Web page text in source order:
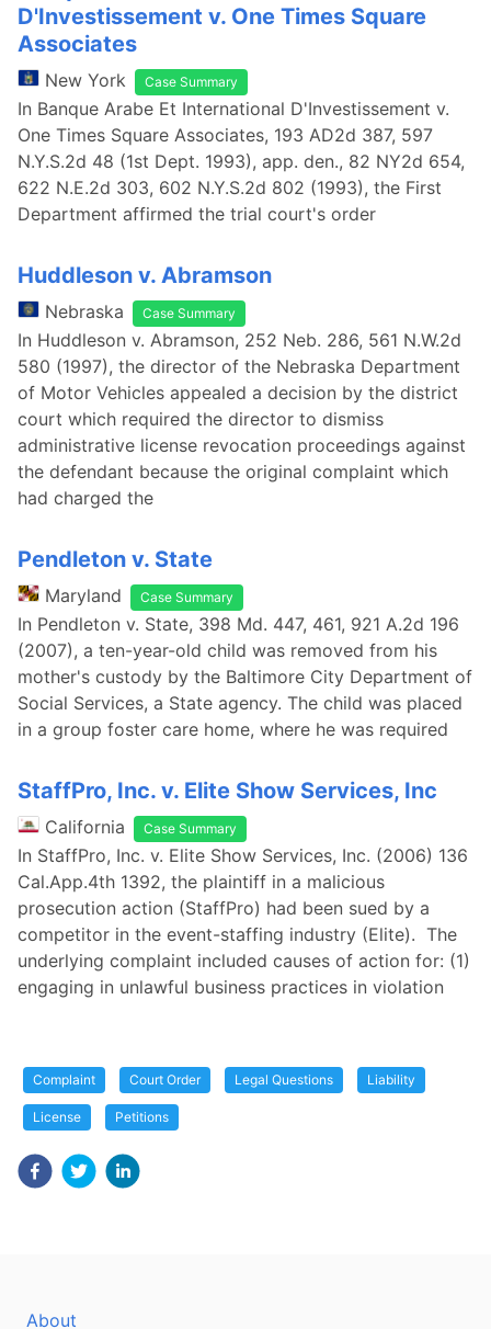
D'Investissement v. One Times Square
Associates
New York Case Summary
In Banque Arabe Et International D'Investissement v.
One Times Square Associates, 193 AD2d 387, 597
N.Y.S.2d 48 (1st Dept. 1993), app. den., 82 NY2d 654,
622 N.E.2d 303, 602 N.Y.S.2d 802 (1993), the First
Department affirmed the trial court's order
Huddleson v. Abramson
Nebraska Case Summary
In Huddleson v. Abramson, 252 Neb. 286, 561 N.W.2d
580 (1997), the director of the Nebraska Department
of Motor Vehicles appealed a decision by the district
court which required the director to dismiss
administrative license revocation proceedings against
the defendant because the original complaint which
had charged the
Pendleton v. State
Maryland Case Summary
In Pendleton v. State, 398 Md. 447, 461, 921 A.2d 196
(2007), a ten-year-old child was removed from his
mother's custody by the Baltimore City Department of
Social Services, a State agency. The child was placed
in a group foster care home, where he was required
StaffPro, Inc. v. Elite Show Services, Inc
California Case Summary
In StaffPro, Inc. v. Elite Show Services, Inc. (2006) 136
Cal.App.4th 1392, the plaintiff in a malicious
prosecution action (StaffPro) had been sued by a
competitor in the event-staffing industry (Elite). The
underlying complaint included causes of action for: (1)
engaging in unlawful business practices in violation
Complaint Court Order Legal Questions Liability
License Petitions
About